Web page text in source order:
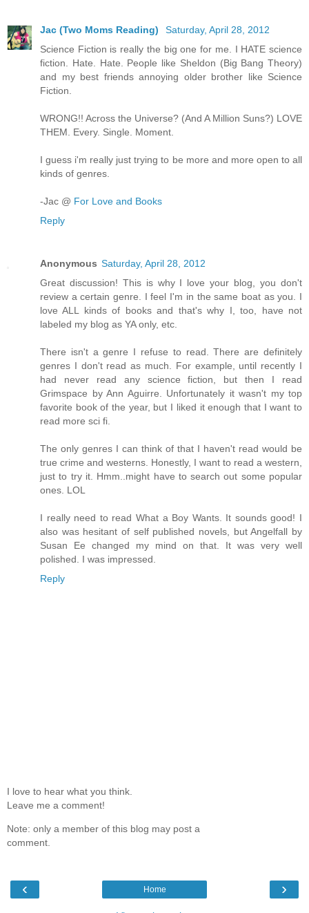
Jac (Two Moms Reading)
Saturday, April 28, 2012
Science Fiction is really the big one for me. I HATE science
fiction. Hate. Hate. People like Sheldon (Big Bang Theory)
and my best friends annoying older brother like Science
Fiction.
WRONG!! Across the Universe? (And A Million Suns?) LOVE
THEM. Every. Single. Moment.
I guess i'm really just trying to be more and more open to all
kinds of genres.
-Jac @ For Love and Books
Reply
Anonymous Saturday, April 28, 2012
Great discussion! This is why I love your blog, you don't
review a certain genre. I feel I'm in the same boat as you. I
love ALL kinds of books and that's why I, too, have not
labeled my blog as YA only, etc.
There isn't a genre I refuse to read. There are definitely
genres I don't read as much. For example, until recently I
had never read any science fiction, but then I read
Grimspace by Ann Aguirre. Unfortunately it wasn't my top
favorite book of the year, but I liked it enough that I want to
read more sci fi.
The only genres I can think of that I haven't read would be
true crime and westerns. Honestly, I want to read a western,
just to try it. Hmm..might have to search out some popular
ones. LOL
I really need to read What a Boy Wants. It sounds good! I
also was hesitant of self published novels, but Angelfall by
Susan Ee changed my mind on that. It was very well
polished. I was impressed.
Reply
I love to hear what you think.
Leave me a comment!
Note: only a member of this blog may post a
comment.
‹ ›
Home